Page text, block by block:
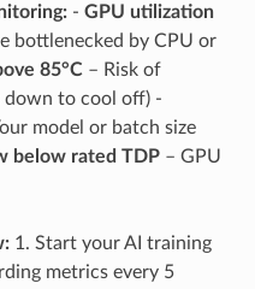
- GPU utilization
bottlenecked by CPU or
85°C– Risk of
to cool off) -
model or batch size
below rated TDP– GPU
1. Start your AI training
metrics every 5